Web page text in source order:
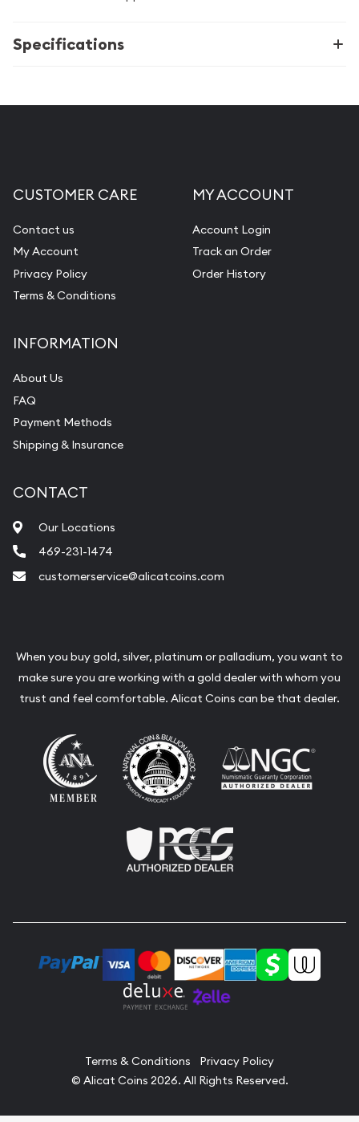
Specifications
CUSTOMER CARE
Contact us
My Account
Privacy Policy
Terms & Conditions
MY ACCOUNT
Account Login
Track an Order
Order History
INFORMATION
About Us
FAQ
Payment Methods
Shipping & Insurance
CONTACT
Our Locations
469-231-1474
customerservice@alicatcoins.com
When you buy gold, silver, platinum or palladium, you want to
make sure you are working with a gold dealer with whom you
trust and feel comfortable. Alicat Coins can be that dealer.
Terms & Conditions
Privacy Policy
© Alicat Coins 2026. All Rights Reserved.